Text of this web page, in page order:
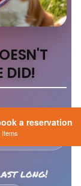
DID!
CENTER
long!
a reservation
Items